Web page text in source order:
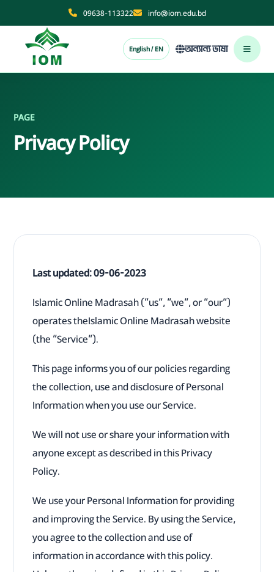
09638-113322 info@iom.edu.bd
English / EN অন্যান্য ভাষা
PAGE
Privacy Policy
Last updated: 09-06-2023
Islamic Online Madrasah (“us”, “we”, or “our”)
operates theIslamic Online Madrasah website
(the “Service”).
This page informs you of our policies regarding
the collection, use and disclosure of Personal
Information when you use our Service.
We will not use or share your information with
anyone except as described in this Privacy
Policy.
We use your Personal Information for providing
and improving the Service. By using the Service,
you agree to the collection and use of
information in accordance with this policy.